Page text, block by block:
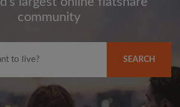
community
SEARCH